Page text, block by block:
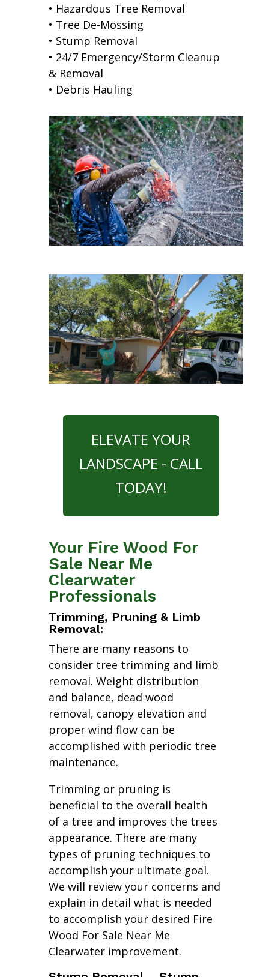
• Hazardous Tree Removal
• Tree De-Mossing
• Stump Removal
• 24/7 Emergency/Storm Cleanup
& Removal
• Debris Hauling
ELEVATE YOUR
LANDSCAPE - CALL
TODAY!
Your Fire Wood For
Sale Near Me
Clearwater
Professionals
Trimming, Pruning & Limb
Removal:
There are many reasons to
consider tree trimming and limb
removal. Weight distribution
and balance, dead wood
removal, canopy elevation and
proper wind flow can be
accomplished with periodic tree
maintenance.
Trimming or pruning is
beneficial to the overall health
of a tree and improves the trees
appearance. There are many
types of pruning techniques to
accomplish your ultimate goal.
We will review your concerns and
explain in detail what is needed
to accomplish your desired Fire
Wood For Sale Near Me
Clearwater improvement.